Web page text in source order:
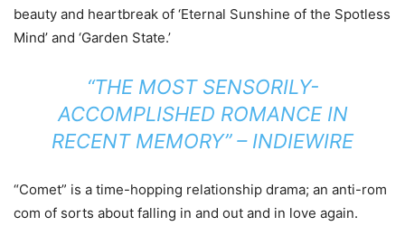
beauty and heartbreak of ‘Eternal Sunshine of the Spotless
Mind’ and ‘Garden State.’
“THE MOST SENSORILY-
ACCOMPLISHED ROMANCE IN
RECENT MEMORY” – INDIEWIRE
“Comet” is a time-hopping relationship drama; an anti-rom
com of sorts about falling in and out and in love again.